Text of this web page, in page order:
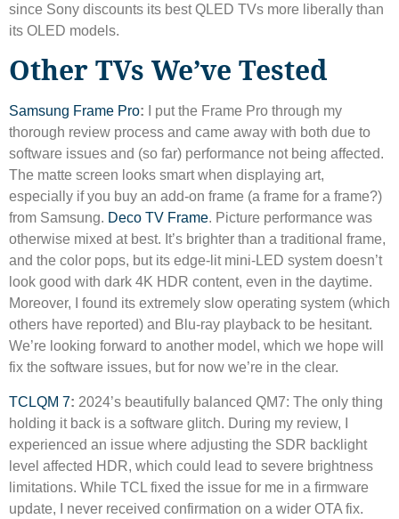
since Sony discounts its best QLED TVs more liberally than
its OLED models.
Other TVs We’ve Tested
Samsung Frame Pro: I put the Frame Pro through my
thorough review process and came away with both due to
software issues and (so far) performance not being affected.
The matte screen looks smart when displaying art,
especially if you buy an add-on frame (a frame for a frame?)
from Samsung. Deco TV Frame. Picture performance was
otherwise mixed at best. It’s brighter than a traditional frame,
and the color pops, but its edge-lit mini-LED system doesn’t
look good with dark 4K HDR content, even in the daytime.
Moreover, I found its extremely slow operating system (which
others have reported) and Blu-ray playback to be hesitant.
We’re looking forward to another model, which we hope will
fix the software issues, but for now we’re in the clear.
TCLQM 7: 2024’s beautifully balanced QM7: The only thing
holding it back is a software glitch. During my review, I
experienced an issue where adjusting the SDR backlight
level affected HDR, which could lead to severe brightness
limitations. While TCL fixed the issue for me in a firmware
update, I never received confirmation on a wider OTA fix.